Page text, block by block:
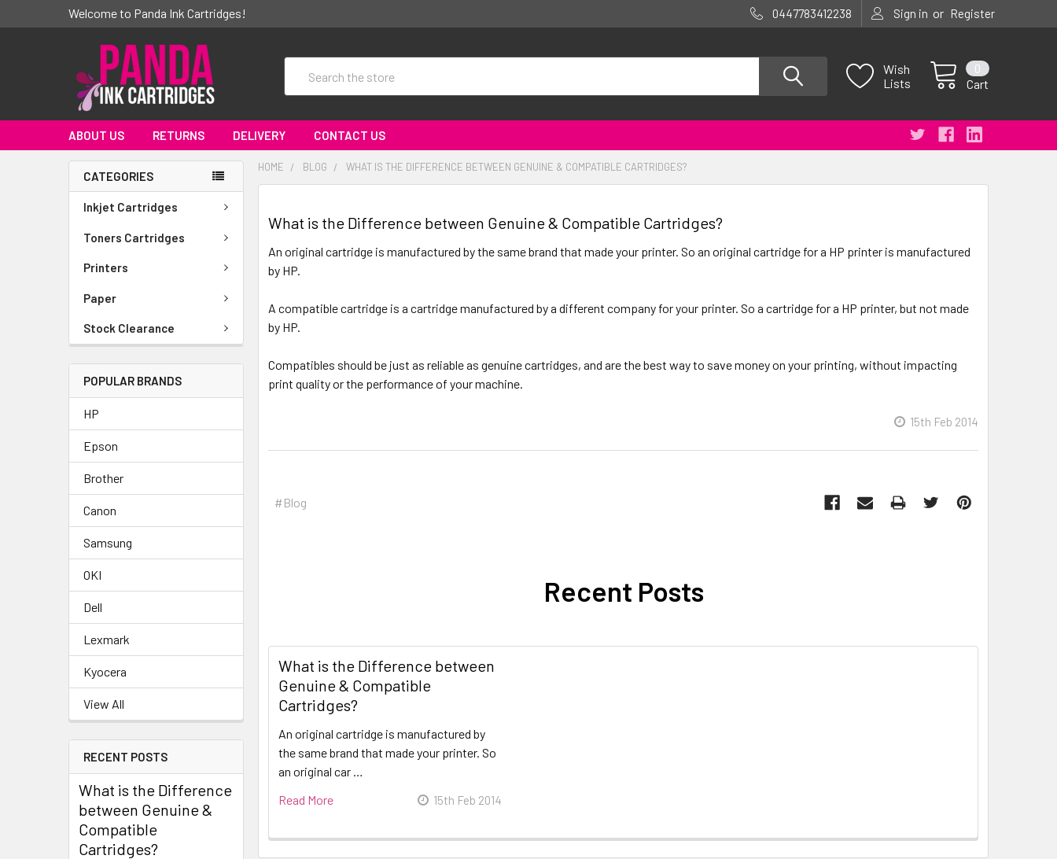
Welcome to Panda Ink Cartridges! 0447783412238 Sign in or Register
Wish
Lists
Cart
0
ABOUT US RETURNS DELIVERY CONTACT US
CATEGORIES
Inkjet Cartridges
Toners Cartridges
Printers
Paper
Stock Clearance
POPULAR BRANDS
HP
Epson
Brother
Canon
Samsung
OKI
Dell
Lexmark
Kyocera
View All
RECENT POSTS
What is the Difference
between Genuine &
Compatible
Cartridges?
HOME BLOG WHAT IS THE DIFFERENCE BETWEEN GENUINE & COMPATIBLE CARTRIDGES?
What is the Difference between Genuine & Compatible Cartridges?
An original cartridge is manufactured by the same brand that made your printer. So an original cartridge for a HP printer is manufactured
by HP.
A compatible cartridge is a cartridge manufactured by a different company for your printer. So a cartridge for a HP printer, but not made
by HP.
Compatibles should be just as reliable as genuine cartridges, and are the best way to save money on your printing, without impacting
print quality or the performance of your machine.
15th Feb 2014
#Blog
Recent Posts
What is the Difference between
Genuine & Compatible
Cartridges?
An original cartridge is manufactured by
the same brand that made your printer. So
an original car …
Read More
15th Feb 2014